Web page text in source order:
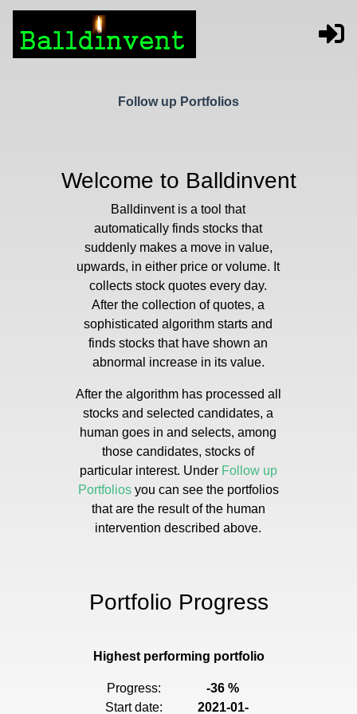
Follow up Portfolios
Welcome to Balldinvent
Balldinvent is a tool that
automatically finds stocks that
suddenly makes a move in value,
upwards, in either price or volume. It
collects stock quotes every day.
After the collection of quotes, a
sophisticated algorithm starts and
finds stocks that have shown an
abnormal increase in its value.
After the algorithm has processed all
stocks and selected candidates, a
human goes in and selects, among
those candidates, stocks of
particular interest. Under Follow up
Portfoliosyou can see the portfolios
that are the result of the human
intervention described above.
Portfolio Progress
Highest performing portfolio
Progress:
Start date:
-36 %
2021-01-